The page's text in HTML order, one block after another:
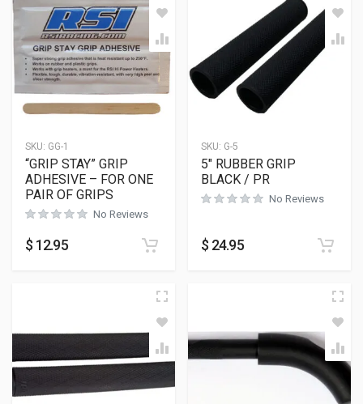
SKU: GG-1
“GRIP STAY” GRIP
ADHESIVE – FOR ONE
PAIR OF GRIPS
No Reviews
$ 12.95
SKU: G-5
5″ RUBBER GRIP
BLACK / PR
No Reviews
$ 24.95